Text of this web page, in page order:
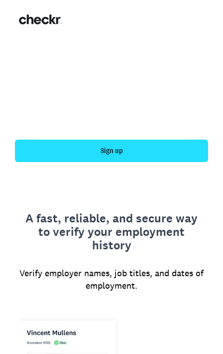
Sign up
A fast, reliable, and secure way
to verify your employment
history
Verify employer names, job titles, and dates of
employment.